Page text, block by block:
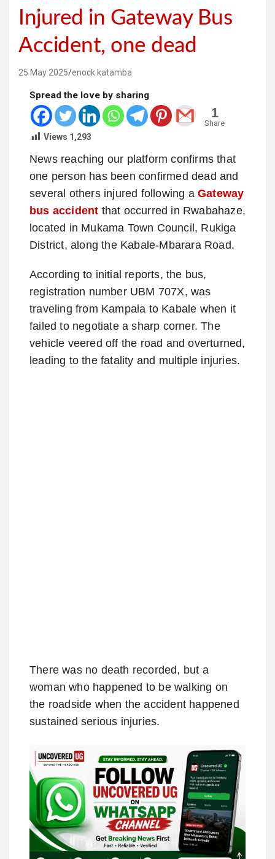
Injured in Gateway Bus
Accident, one dead
25 May 2025 enock katamba
Spread the love by sharing
1
Share
Views 1,293
News reaching our platform confirms that
one person has been confirmed dead and
several others injured following a Gateway
bus accident that occurred in Rwabahaze,
located in Mukama Town Council, Rukiga
District, along the Kabale-Mbarara Road.
According to initial reports, the bus,
registration number UBM 707X, was
traveling from Kampala to Kabale when it
failed to negotiate a sharp corner. The
vehicle veered off the road and overturned,
leading to the fatality and multiple injuries.
There was no death recorded, but a
woman who happened to be walking on
the roadside when the accident happened
sustained serious injuries.